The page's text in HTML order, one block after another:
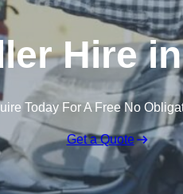
Hire
Today For A Free No
Get a Quote